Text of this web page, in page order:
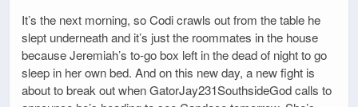
It’s the next morning, so Codi crawls out from the table he
slept underneath and it’s just the roommates in the house
because Jeremiah’s to-go box left in the dead of night to go
sleep in her own bed. And on this new day, a new fight is
about to break out when GatorJay231SouthsideGod calls to